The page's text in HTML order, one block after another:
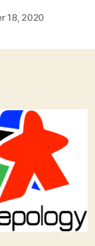
18, 2020